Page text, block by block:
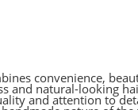
convenience,
and natural-looking
and attention to